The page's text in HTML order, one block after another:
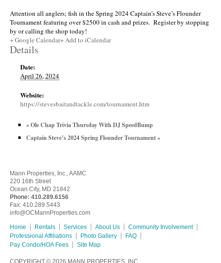
Attention all anglers; fish in the Spring 2024 Captain’s Steve’s Flounder
Tournament featuring over $2500 in cash and prizes. Register by stopping
by or calling the shop today!
+ Google Calendar+ Add to iCalendar
Details
Date:
April 26, 2024
Website:
https://stevesbaitandtackle.com/tournament.htm
«Ole Chap Trivia Thursday With DJ SpeedBump
Captain Steve’s 2024 Spring Flounder Tournament»
Mann Properties, Inc., AAMC
220 16th Street
Ocean City, MD 21842
Phone: 410.289.6156
Fax: 410.289.5443
info@OCMannProperties.com
Home Rentals Services About Us
Community Involvement
Professional Affiliations
Photo Gallery
FAQ
Pay Condo/HOA Fees
Site Map
COPYRIGHT © 2026 MANN PROPERTIES, INC.